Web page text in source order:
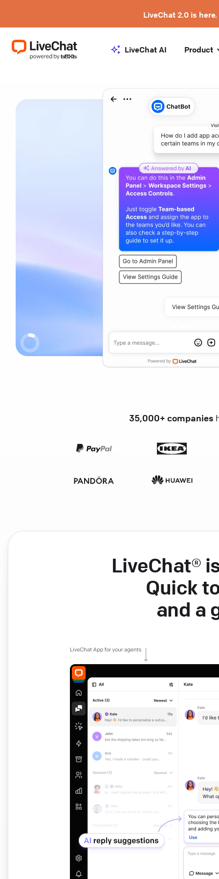
LiveChat 2.0 is here.
LiveChat AI Product
35,000+ companies
LiveChat®
Quick
and a